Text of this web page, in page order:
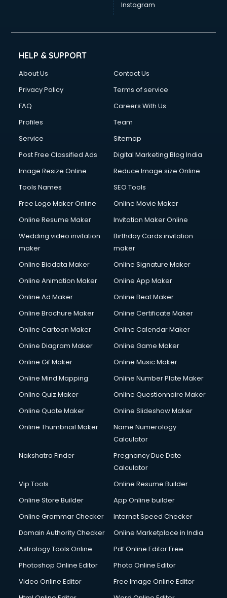
Catalogue printing services in visakhapatnam
Catering services in visakhapatnam
Chimney services in visakhapatnam
China mobile importer services in visakhapatnam
Chota Hathi on Rent services in visakhapatnam
Civil Contractors services in visakhapatnam
Cleaning services in visakhapatnam
Clinic on Rent services in visakhapatnam
Cloud Computing services in visakhapatnam
Club Management services in visakhapatnam
CMS Development services in visakhapatnam
Commercial Photography services in visakhapatnam
Communication Management services in visakhapatnam
Company Audit services in visakhapatnam
Company Registration services in visakhapatnam
Computer repair services in visakhapatnam
Content Marketing services in visakhapatnam
Content Writing services in visakhapatnam
Copyright Registration services in visakhapatnam
Corporate Party Organisers services in visakhapatnam
Courier services in visakhapatnam
Courier pickup services in visakhapatnam
Creche services in visakhapatnam
Custom Software Development services in visakhapatnam
Custom Web Development services in visakhapatnam
Cyber Security services in visakhapatnam
Cycle on Rent services in visakhapatnam
Dabba services in visakhapatnam
Debt Settlement services in visakhapatnam
Dell Service Center services in visakhapatnam
Detective services in visakhapatnam
Diagnostic Centre services in visakhapatnam
Digital Marketing services in visakhapatnam
Digital Signature Certificate services in visakhapatnam
Instagram
HELP & SUPPORT
About Us
Contact Us
Privacy Policy
Terms of service
FAQ
Careers With Us
Profiles
Team
Service
Sitemap
Post Free Classified Ads
Digital Marketing Blog India
Image Resize Online
Reduce Image size Online
Tools Names
SEO Tools
Free Logo Maker Online
Online Movie Maker
Online Resume Maker
Invitation Maker Online
Wedding video invitation
maker
Birthday Cards invitation
maker
Online Biodata Maker
Online Signature Maker
Online Animation Maker
Online App Maker
Online Ad Maker
Online Beat Maker
Online Brochure Maker
Online Certificate Maker
Online Cartoon Maker
Online Calendar Maker
Online Diagram Maker
Online Game Maker
Online Gif Maker
Online Music Maker
Online Mind Mapping
Online Number Plate Maker
Online Quiz Maker
Online Questionnaire Maker
Online Quote Maker
Online Slideshow Maker
Online Thumbnail Maker
Name Numerology
Calculator
Nakshatra Finder
Pregnancy Due Date
Calculator
Vip Tools
Online Resume Builder
Online Store Builder
App Online builder
Online Grammar Checker
Internet Speed Checker
Domain Authority Checker
Online Marketplace in India
Astrology Tools Online
Pdf Online Editor Free
Photoshop Online Editor
Photo Online Editor
Video Online Editor
Free Image Online Editor